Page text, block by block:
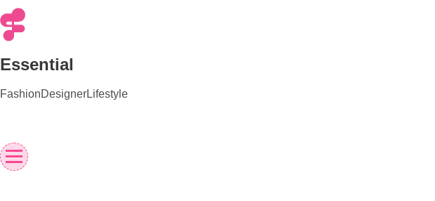
Skip
to
Essential
FashionDesignerLifestyle